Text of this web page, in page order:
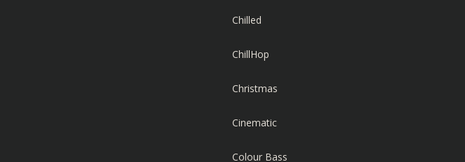
Chilled
ChillHop
Christmas
Cinematic
Colour Bass